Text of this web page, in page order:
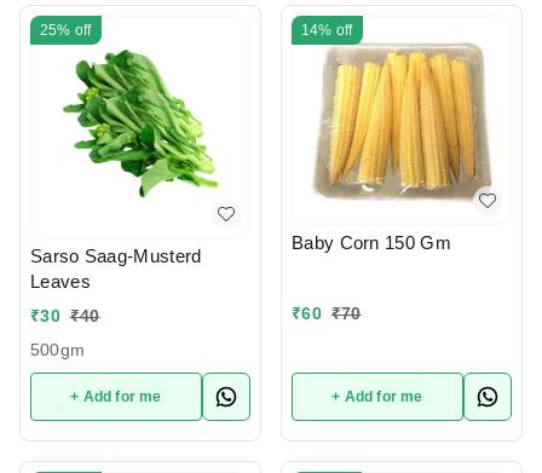
25% off
Sarso Saag-Musterd
Leaves
₹30 ₹40
500gm
+ Add for me
14% off
Baby Corn 150 Gm
₹60 ₹70
+ Add for me